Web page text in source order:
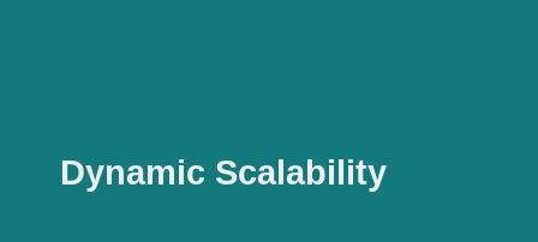
Dynamic Scalability